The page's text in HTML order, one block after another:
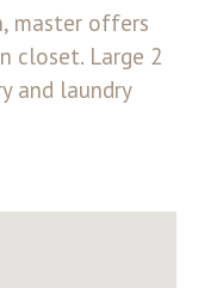
master offers
closet. Large 2
and laundry